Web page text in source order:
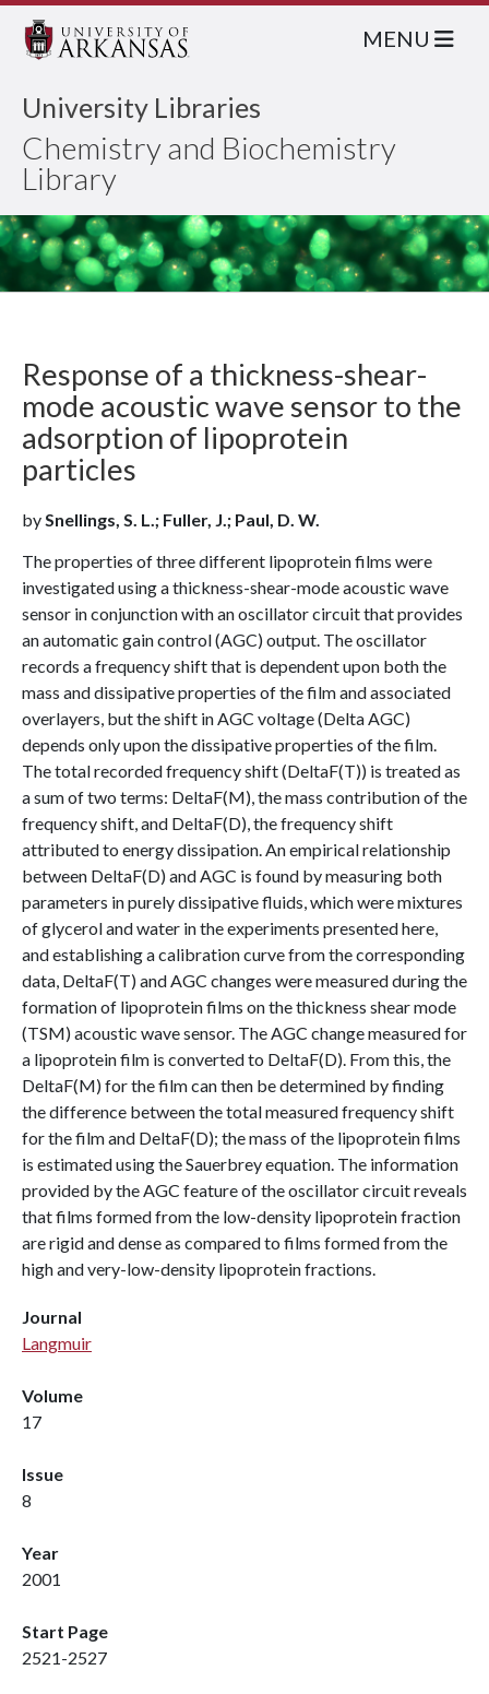
University Libraries
Chemistry and Biochemistry
Library
MENU
Response of a thickness-shear-
mode acoustic wave sensor to the
adsorption of lipoprotein
particles
bySnellings, S. L.; Fuller, J.; Paul, D. W.
The properties of three different lipoprotein films were
investigated using a thickness-shear-mode acoustic wave
sensor in conjunction with an oscillator circuit that provides
an automatic gain control (AGC) output. The oscillator
records a frequency shift that is dependent upon both the
mass and dissipative properties of the film and associated
overlayers, but the shift in AGC voltage (Delta AGC)
depends only upon the dissipative properties of the film.
The total recorded frequency shift (DeltaF(T)) is treated as
a sum of two terms: DeltaF(M), the mass contribution of the
frequency shift, and DeltaF(D), the frequency shift
attributed to energy dissipation. An empirical relationship
between DeltaF(D) and AGC is found by measuring both
parameters in purely dissipative fluids, which were mixtures
of glycerol and water in the experiments presented here,
and establishing a calibration curve from the corresponding
data, DeltaF(T) and AGC changes were measured during the
formation of lipoprotein films on the thickness shear mode
(TSM) acoustic wave sensor. The AGC change measured for
a lipoprotein film is converted to DeltaF(D). From this, the
DeltaF(M) for the film can then be determined by finding
the difference between the total measured frequency shift
for the film and DeltaF(D); the mass of the lipoprotein films
is estimated using the Sauerbrey equation. The information
provided by the AGC feature of the oscillator circuit reveals
that films formed from the low-density lipoprotein fraction
are rigid and dense as compared to films formed from the
high and very-low-density lipoprotein fractions.
Journal
Langmuir
Volume
17
Issue
8
Year
2001
Start Page
2521-2527